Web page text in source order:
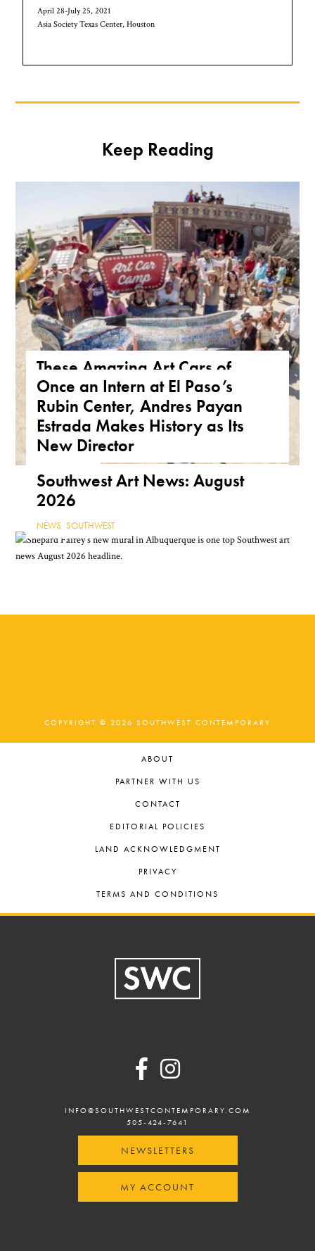
April 28-July 25, 2021
Asia Society Texas Center, Houston
Keep Reading
These Amazing Art Cars of
Arizona Are a True Form of
Public Art
ARIZONA,FEATURE,THE ROAD
Once an Intern at El Paso’s
Rubin Center, Andres Payan
Estrada Makes History as Its
New Director
Southwest Art News: August
2026
NEWS ,SOUTHWEST
COPYRIGHT © 2026 SOUTHWEST CONTEMPORARY
ABOUT
PARTNER WITH US
CONTACT
EDITORIAL POLICIES
LAND ACKNOWLEDGMENT
PRIVACY
TERMS AND CONDITIONS
INFO@SOUTHWESTCONTEMPORARY.COM
505-424-7641
NEWSLETTERS
MY ACCOUNT